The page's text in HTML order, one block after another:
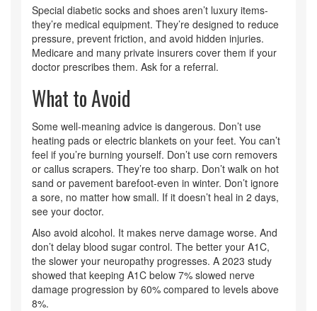
Special diabetic socks and shoes aren’t luxury items-
they’re medical equipment. They’re designed to reduce
pressure, prevent friction, and avoid hidden injuries.
Medicare and many private insurers cover them if your
doctor prescribes them. Ask for a referral.
What to Avoid
Some well-meaning advice is dangerous. Don’t use
heating pads or electric blankets on your feet. You can’t
feel if you’re burning yourself. Don’t use corn removers
or callus scrapers. They’re too sharp. Don’t walk on hot
sand or pavement barefoot-even in winter. Don’t ignore
a sore, no matter how small. If it doesn’t heal in 2 days,
see your doctor.
Also avoid alcohol. It makes nerve damage worse. And
don’t delay blood sugar control. The better your A1C,
the slower your neuropathy progresses. A 2023 study
showed that keeping A1C below 7% slowed nerve
damage progression by 60% compared to levels above
8%.